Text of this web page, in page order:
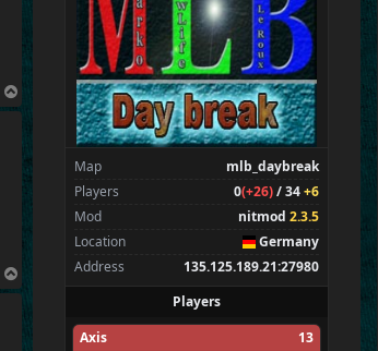
p
Map
mlb_daybreak
Players
0(+26)/ 34+6
Mod
nitmod 2.3.5
Location
Germany
Address
135.125.189.21:27980
Players
Axis
13